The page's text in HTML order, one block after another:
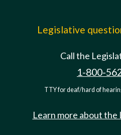
Legislative
Call the
1-800-
TTY for deaf/hard of
Learn more about